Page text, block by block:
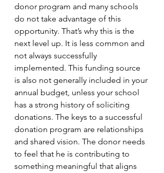
donor program and many schools
do not take advantage of this
opportunity. That’s why this is the
next level up. It is less common and
not always successfully
implemented. This funding source
is also not generally included in your
annual budget, unless your school
has a strong history of soliciting
donations. The keys to a successful
donation program are relationships
and shared vision. The donor needs
to feel that he is contributing to
something meaningful that aligns